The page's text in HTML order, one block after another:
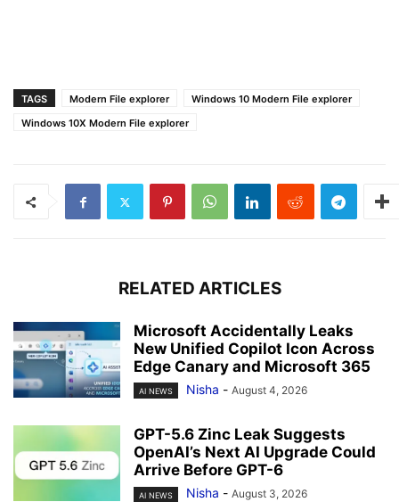
TAGS Modern File explorer
Windows 10 Modern File explorer
Windows 10X Modern File explorer
RELATED ARTICLES
Microsoft Accidentally Leaks
New Unified Copilot Icon Across
Edge Canary and Microsoft 365
AI NEWS Nisha - August 4, 2026
GPT-5.6 Zinc Leak Suggests
OpenAI’s Next AI Upgrade Could
Arrive Before GPT-6
AI NEWS Nisha - August 3, 2026